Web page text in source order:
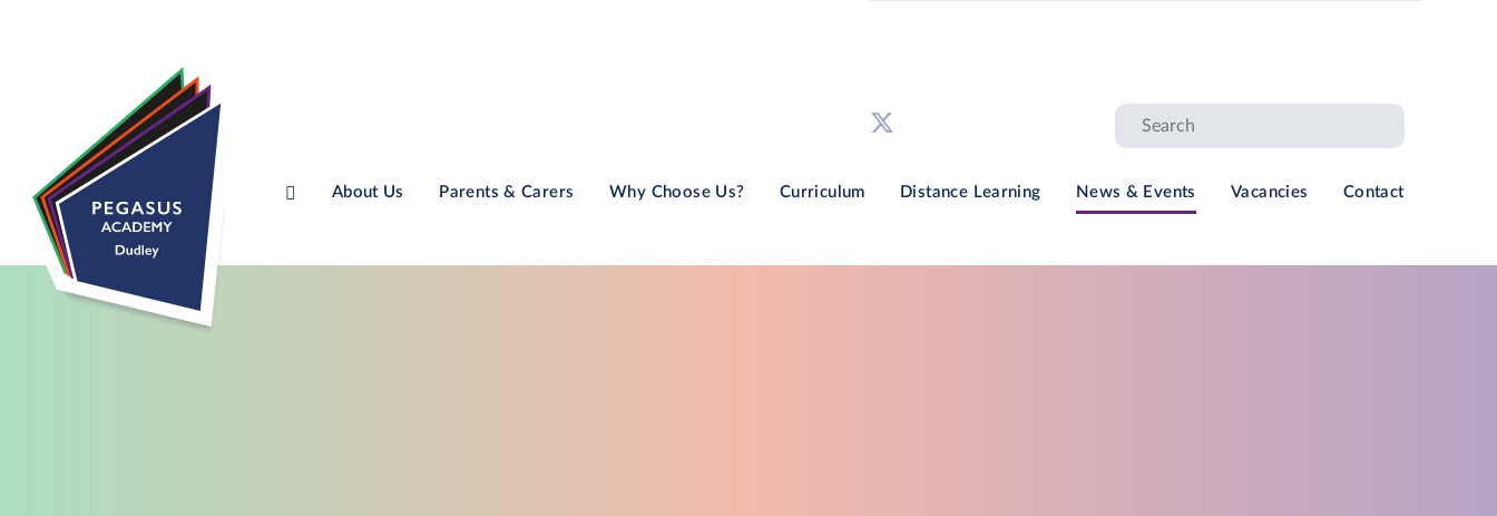
Skip to content ↓
About Us Parents & Carers Why Choose Us? Curriculum Distance Learning News & Events Vacancies Contact